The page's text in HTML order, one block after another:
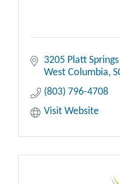
3205 Platt
West Columbia
(803) 796-4708
Visit Website